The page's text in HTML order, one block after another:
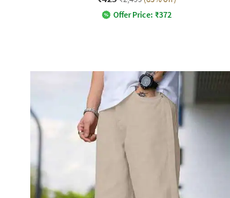
Offer Price: ₹372